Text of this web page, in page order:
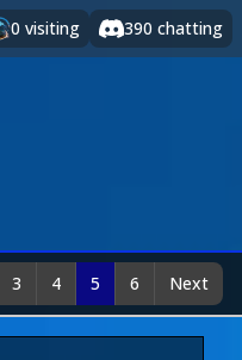
0 visiting 390 chatting
3 4 5 6 Next